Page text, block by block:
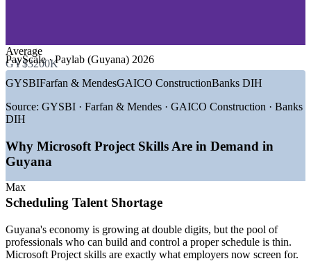
Gives leaders trustworthy, portfolio-wide progress reporting
Tailored delivery around your team's real project data and
groups
Enquire with us
GROWTH TRENDS
—Oil output scaling past 900,000 bpd across multiple FPSOs
infrastructure
—Gas-to-Energy and new-bridge megaprojects needing
schedulers
—International EPC contractors running large multi-project
programmes
growth
Sources: ExxonMobil, IMF, Guyana 2026 National Budget,
PayScale, Glassdoor, Paylab (Guyana) 2026.
Average
GY$3200K
Max
PayScale · Paylab (Guyana) 2026
GYSBIFarfan & MendesGAICO ConstructionBanks DIH
Source: GYSBI · Farfan & Mendes · GAICO Construction · Banks
DIH
Why Microsoft Project Skills Are in Demand in
Guyana
Scheduling Talent Shortage
Guyana's economy is growing at double digits, but the pool of
professionals who can build and control a proper schedule is thin.
Microsoft Project skills are exactly what employers now screen for.